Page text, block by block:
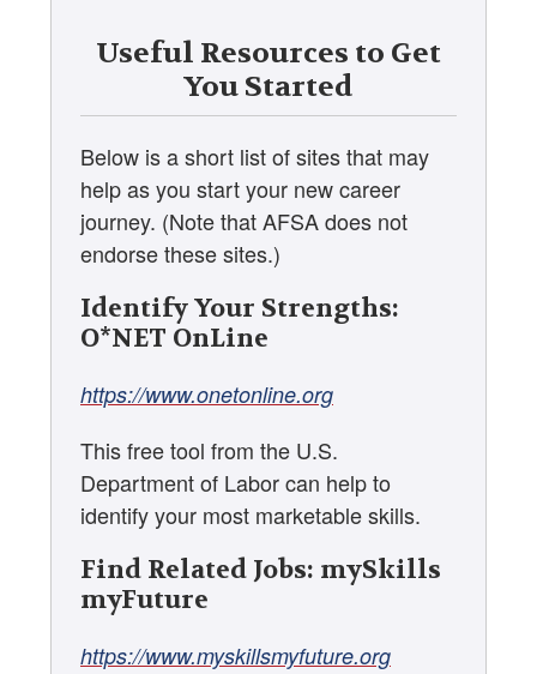
Useful Resources to Get
You Started
Below is a short list of sites that may
help as you start your new career
journey. (Note that AFSA does not
endorse these sites.)
Identify Your Strengths:
O*NET OnLine
https://www.onetonline.org
This free tool from the U.S.
Department of Labor can help to
identify your most marketable skills.
Find Related Jobs: mySkills
myFuture
https://www.myskillsmyfuture.org